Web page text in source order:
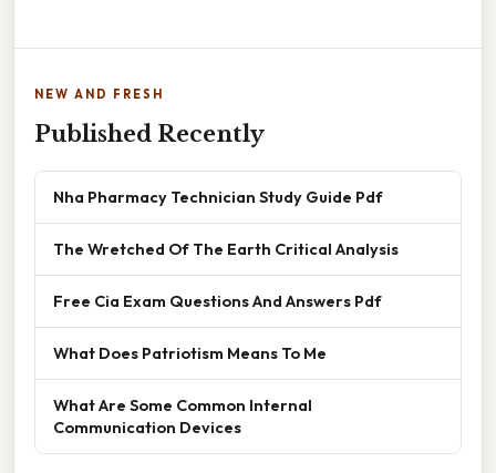
NEW AND FRESH
Published Recently
Nha Pharmacy Technician Study Guide Pdf
The Wretched Of The Earth Critical Analysis
Free Cia Exam Questions And Answers Pdf
What Does Patriotism Means To Me
What Are Some Common Internal
Communication Devices